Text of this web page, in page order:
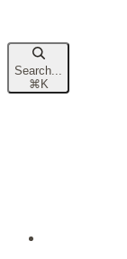
Search...
⌘ K